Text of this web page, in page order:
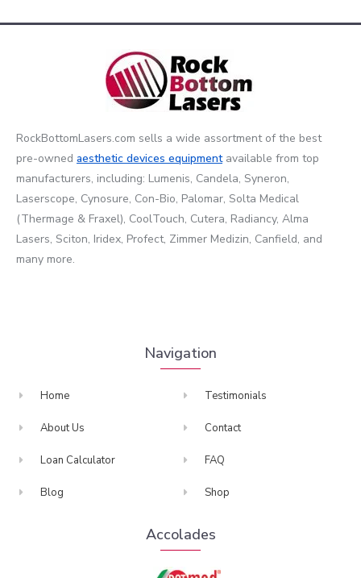
RockBottomLasers.com sells a wide assortment of the best
pre-owned aesthetic devices equipmentavailable from top
manufacturers, including: Lumenis, Candela, Syneron,
Laserscope, Cynosure, Con-Bio, Palomar, Solta Medical
(Thermage & Fraxel), CoolTouch, Cutera, Radiancy, Alma
Lasers, Sciton, Iridex, Profect, Zimmer Medizin, Canfield, and
many more.
Navigation
Home
About Us
Loan Calculator
Blog
Testimonials
Contact
FAQ
Shop
Accolades